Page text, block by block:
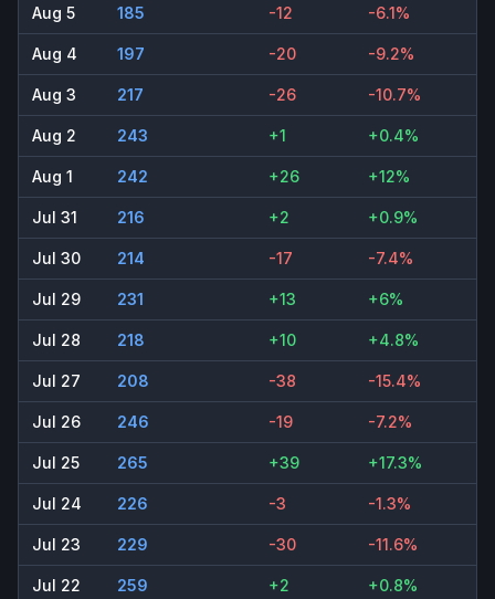
Aug 5 185 -12 -6.1%
Aug 4 197 -20 -9.2%
Aug 3 217 -26 -10.7%
Aug 2 243 +1 +0.4%
Aug 1 242 +26 +12%
Jul 31 216 +2 +0.9%
Jul 30 214 -17 -7.4%
Jul 29 231 +13 +6%
Jul 28 218 +10 +4.8%
Jul 27 208 -38 -15.4%
Jul 26 246 -19 -7.2%
Jul 25 265 +39 +17.3%
Jul 24 226 -3 -1.3%
Jul 23 229 -30 -11.6%
Jul 22 259 +2 +0.8%